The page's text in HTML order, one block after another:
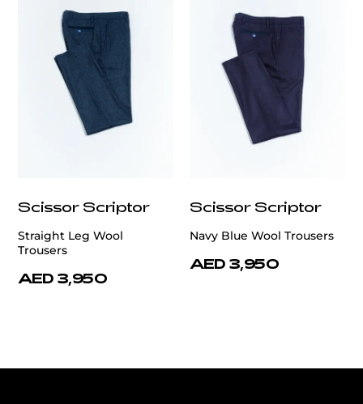
Scissor Scriptor
Straight Leg Wool
Trousers
AED 3,950
Scissor Scriptor
Navy Blue Wool Trousers
AED 3,950